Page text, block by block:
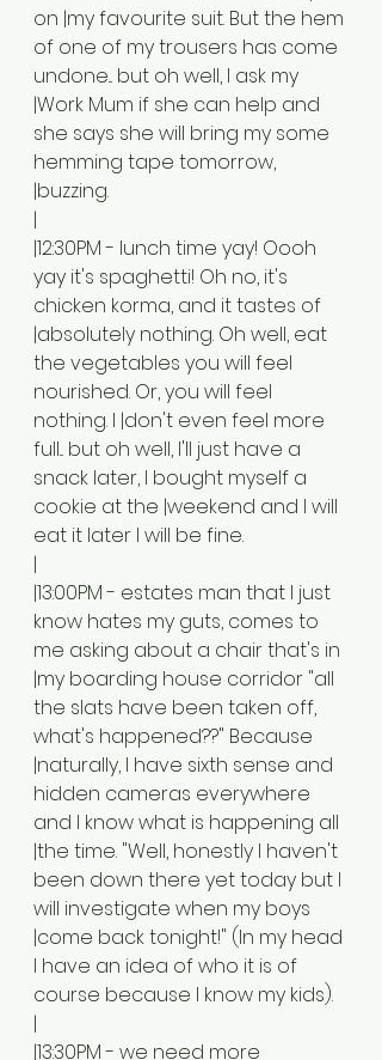
on |my favourite suit. But the hem
of one of my trousers has come
undone... but oh well, I ask my
|Work Mum if she can help and
she says she will bring my some
hemming tape tomorrow,
|buzzing.
|
|12:30PM - lunch time yay! Oooh
yay it's spaghetti! Oh no, it's
chicken korma, and it tastes of
|absolutely nothing. Oh well, eat
the vegetables you will feel
nourished. Or, you will feel
nothing. I |don't even feel more
full... but oh well, I'll just have a
snack later, I bought myself a
cookie at the |weekend and I will
eat it later I will be fine.
|
|13:00PM - estates man that I just
know hates my guts, comes to
me asking about a chair that's in
|my boarding house corridor "all
the slats have been taken off,
what's happened??" Because
|naturally, I have sixth sense and
hidden cameras everywhere
and I know what is happening all
|the time. "Well, honestly I haven't
been down there yet today but I
will investigate when my boys
|come back tonight!" (In my head
I have an idea of who it is of
course because I know my kids).
|
|13:30PM - we need more